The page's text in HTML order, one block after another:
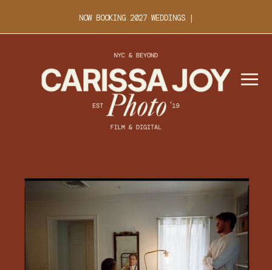
NOW BOOKING 2027 WEDDINGS |
INQUIRE ABOUT YOUR DATE